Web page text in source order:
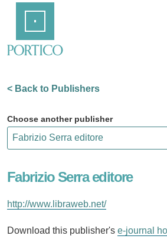
Content
< Back to Publishers
Choose another publisher
Fabrizio Serra editore
http://www.libraweb.net/
Download this publisher's e-journal